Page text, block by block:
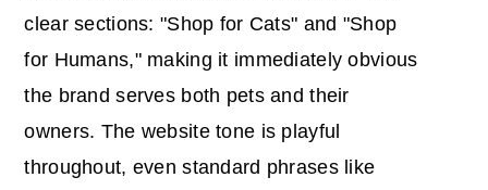
clear sections: "Shop for Cats" and "Shop
for Humans," making it immediately obvious
the brand serves both pets and their
owners. The website tone is playful
throughout, even standard phrases like